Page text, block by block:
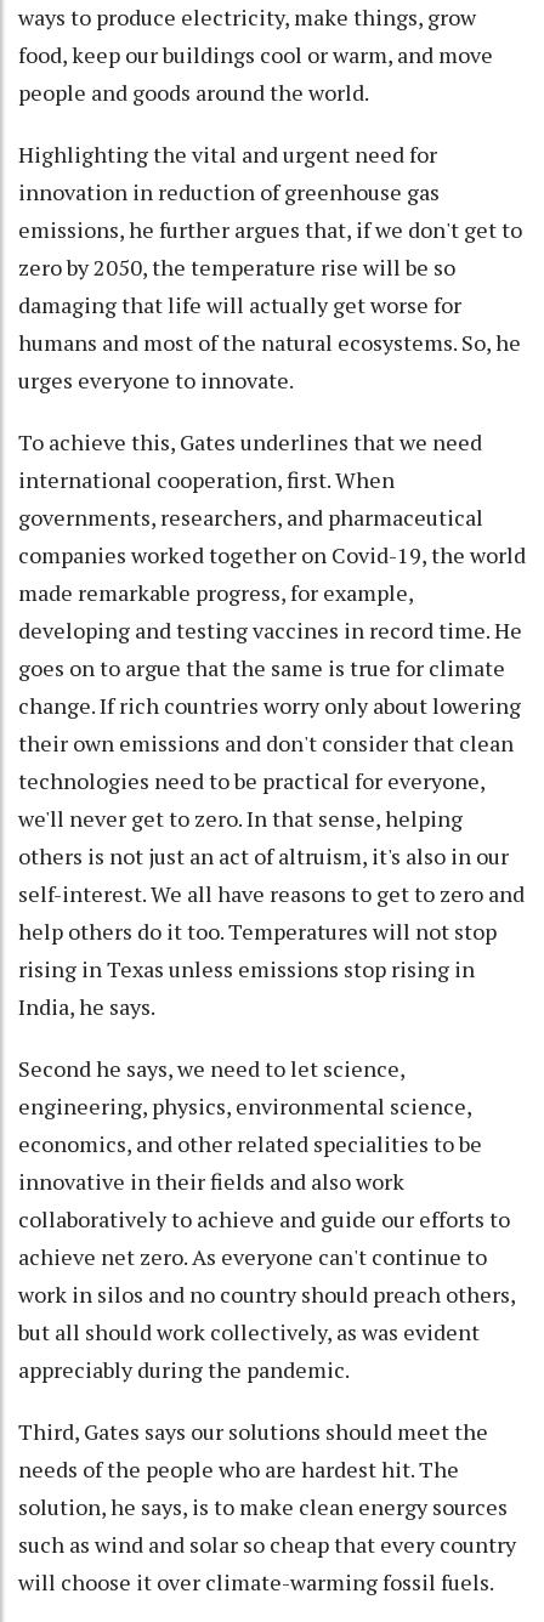
ways to produce electricity, make things, grow
food, keep our buildings cool or warm, and move
people and goods around the world.
Highlighting the vital and urgent need for
innovation in reduction of greenhouse gas
emissions, he further argues that, if we don't get to
zero by 2050, the temperature rise will be so
damaging that life will actually get worse for
humans and most of the natural ecosystems. So, he
urges everyone to innovate.
To achieve this, Gates underlines that we need
international cooperation, first. When
governments, researchers, and pharmaceutical
companies worked together on Covid-19, the world
made remarkable progress, for example,
developing and testing vaccines in record time. He
goes on to argue that the same is true for climate
change. If rich countries worry only about lowering
their own emissions and don't consider that clean
technologies need to be practical for everyone,
we'll never get to zero. In that sense, helping
others is not just an act of altruism, it's also in our
self-interest. We all have reasons to get to zero and
help others do it too. Temperatures will not stop
rising in Texas unless emissions stop rising in
India, he says.
Second he says, we need to let science,
engineering, physics, environmental science,
economics, and other related specialities to be
innovative in their fields and also work
collaboratively to achieve and guide our efforts to
achieve net zero. As everyone can't continue to
work in silos and no country should preach others,
but all should work collectively, as was evident
appreciably during the pandemic.
Third, Gates says our solutions should meet the
needs of the people who are hardest hit. The
solution, he says, is to make clean energy sources
such as wind and solar so cheap that every country
will choose it over climate-warming fossil fuels.